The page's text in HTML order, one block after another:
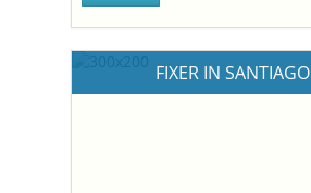
FIXER IN SANTIAGO